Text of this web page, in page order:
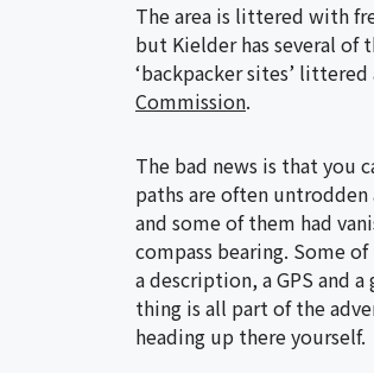
The area is littered with
but Kielder has several of
‘backpacker sites’
Commission.
The bad news is that you
paths are often
and some of them had
compass bearing. Some
a description, a GPS and
thing is all part of the
heading up there yourself.